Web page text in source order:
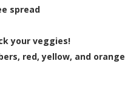
spread
your veggies!
red, yellow, and orange